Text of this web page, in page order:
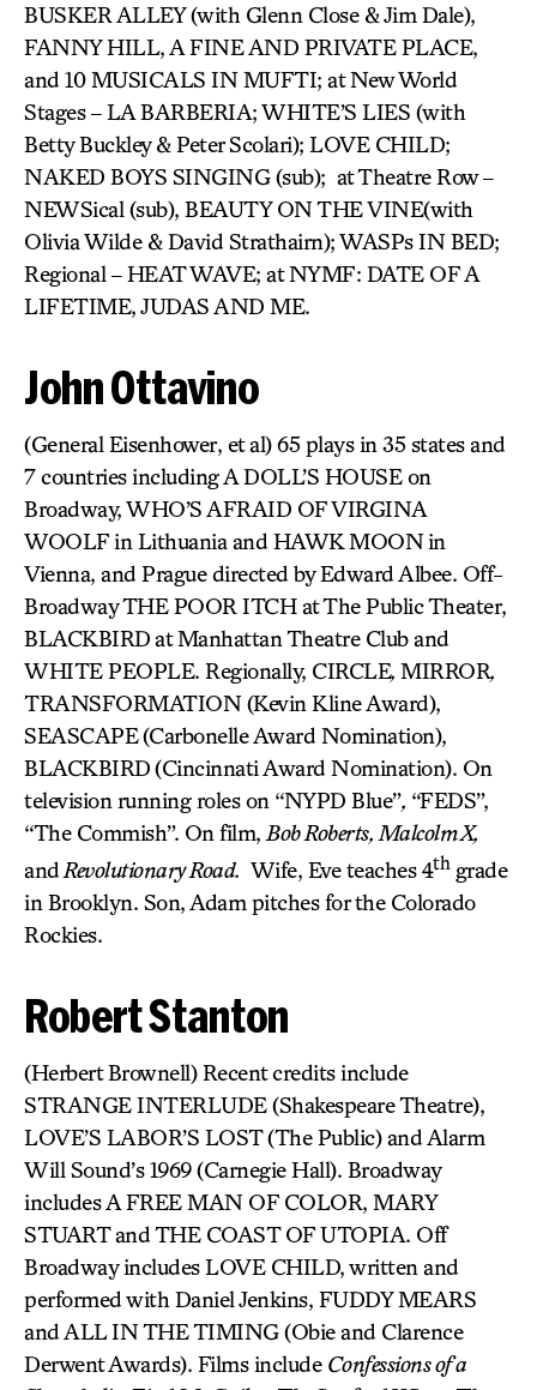
BUSKER ALLEY (with Glenn Close & Jim Dale),
FANNY HILL, A FINE AND PRIVATE PLACE,
and 10 MUSICALS IN MUFTI; at New World
Stages – LA BARBERIA; WHITE’S LIES (with
Betty Buckley & Peter Scolari); LOVE CHILD;
NAKED BOYS SINGING (sub); at Theatre Row –
NEWSical (sub), BEAUTY ON THE VINE(with
Olivia Wilde & David Strathairn); WASPs IN BED;
Regional – HEAT WAVE; at NYMF: DATE OF A
LIFETIME, JUDAS AND ME.
John Ottavino
(General Eisenhower, et al) 65 plays in 35 states and
7 countries including A DOLL’S HOUSE on
Broadway, WHO’S AFRAID OF VIRGINA
WOOLF in Lithuania and HAWK MOON in
Vienna, and Prague directed by Edward Albee. Off-
Broadway THE POOR ITCH at The Public Theater,
BLACKBIRDat Manhattan Theatre Club and
WHITE PEOPLE. Regionally, CIRCLE, MIRROR,
TRANSFORMATION (Kevin Kline Award),
SEASCAPE(Carbonelle Award Nomination),
BLACKBIRD(Cincinnati Award Nomination). On
television running roles on “NYPD Blue”, “FEDS”,
“The Commish”. On film, Bob Roberts, Malcolm X,
and Revolutionary Road. Wife, Eve teaches 4thgrade
in Brooklyn. Son, Adam pitches for the Colorado
Rockies.
Robert Stanton
(Herbert Brownell) Recent credits include
STRANGE INTERLUDE (Shakespeare Theatre),
LOVE’S LABOR’S LOST (The Public) and Alarm
Will Sound’s 1969 (Carnegie Hall). Broadway
includes A FREE MAN OF COLOR, MARY
STUART and THE COAST OF UTOPIA. Off
Broadway includes LOVE CHILD, written and
performed with Daniel Jenkins, FUDDY MEARS
and ALL IN THE TIMING (Obie and Clarence
Derwent Awards). Films include Confessions of a